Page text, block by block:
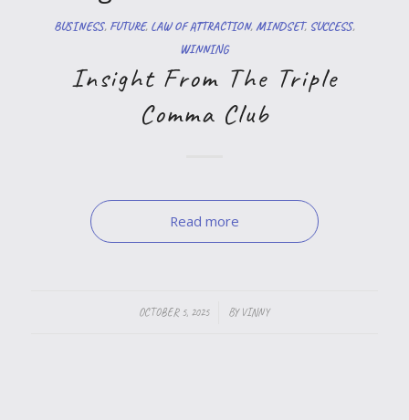
BUSINESS, FUTURE, LAW OF ATTRACTION, MINDSET, SUCCESS,
WINNING
Insight From The Triple
Comma Club
Read more
OCTOBER 5, 2025
/ BYVINNY